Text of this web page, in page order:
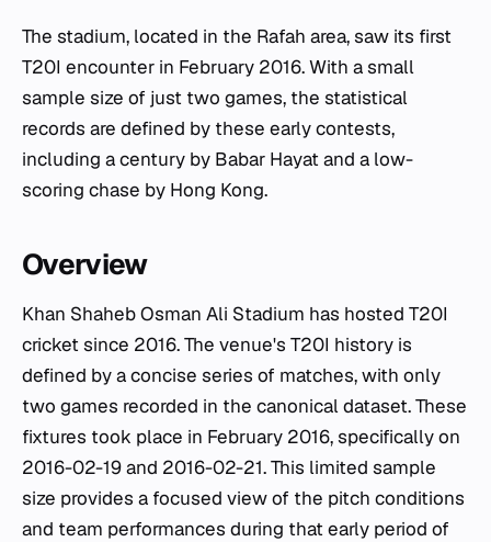
The stadium, located in the Rafah area, saw its first
T20I encounter in February 2016. With a small
sample size of just two games, the statistical
records are defined by these early contests,
including a century by Babar Hayat and a low-
scoring chase by Hong Kong.
Overview
Khan Shaheb Osman Ali Stadium has hosted T20I
cricket since 2016. The venue's T20I history is
defined by a concise series of matches, with only
two games recorded in the canonical dataset. These
fixtures took place in February 2016, specifically on
2016-02-19 and 2016-02-21. This limited sample
size provides a focused view of the pitch conditions
and team performances during that early period of